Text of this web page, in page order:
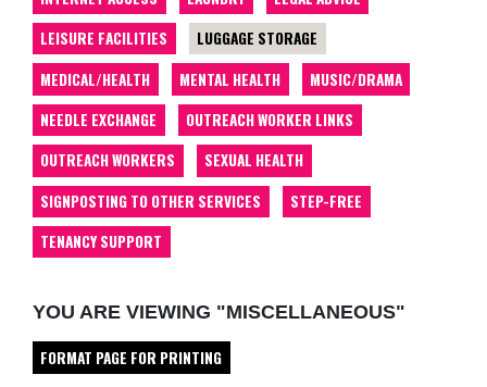
LEISURE FACILITIES
LUGGAGE STORAGE
MEDICAL/HEALTH
MENTAL HEALTH
MUSIC/DRAMA
NEEDLE EXCHANGE
OUTREACH WORKER LINKS
OUTREACH WORKERS
SEXUAL HEALTH
SIGNPOSTING TO OTHER SERVICES
STEP-FREE
TENANCY SUPPORT
YOU ARE VIEWING "MISCELLANEOUS"
FORMAT PAGE FOR PRINTING